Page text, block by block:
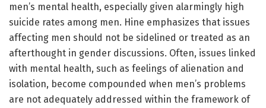
men’s mental health, especially given alarmingly high
suicide rates among men. Hine emphasizes that issues
affecting men should not be sidelined or treated as an
afterthought in gender discussions. Often, issues linked
with mental health, such as feelings of alienation and
isolation, become compounded when men’s problems
are not adequately addressed within the framework of